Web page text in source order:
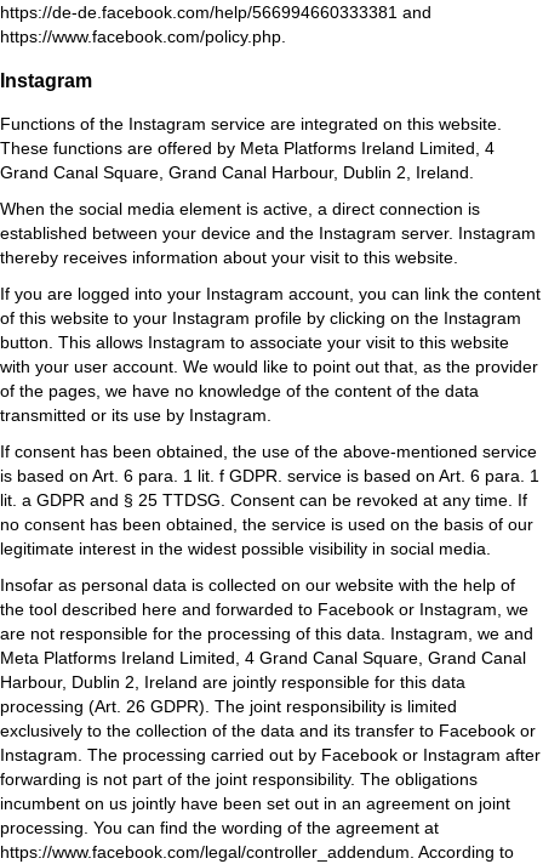
https://de-de.facebook.com/help/566994660333381 and
https://www.facebook.com/policy.php
Instagram
Functions of the Instagram service are integrated on this website.
These functions are offered by Meta Platforms Ireland Limited, 4
Grand Canal Square, Grand Canal Harbour, Dublin 2, Ireland.
When the social media element is active, a direct connection is
established between your device and the Instagram server. Instagram
thereby receives information about your visit to this website.
If you are logged into your Instagram account, you can link the content
of this website to your Instagram profile by clicking on the Instagram
button. This allows Instagram to associate your visit to this website
with your user account. We would like to point out that, as the provider
of the pages, we have no knowledge of the content of the data
transmitted or its use by Instagram.
If consent has been obtained, the use of the above-mentioned service
is based on Art. 6 para. 1 lit. f GDPR. service is based on Art. 6 para. 1
lit. a GDPR and § 25 TTDSG. Consent can be revoked at any time. If
no consent has been obtained, the service is used on the basis of our
legitimate interest in the widest possible visibility in social media.
Insofar as personal data is collected on our website with the help of
the tool described here and forwarded to Facebook or Instagram, we
are not responsible for the processing of this data. Instagram, we and
Meta Platforms Ireland Limited, 4 Grand Canal Square, Grand Canal
Harbour, Dublin 2, Ireland are jointly responsible for this data
processing (Art. 26 GDPR). The joint responsibility is limited
exclusively to the collection of the data and its transfer to Facebook or
Instagram. The processing carried out by Facebook or Instagram after
forwarding is not part of the joint responsibility. The obligations
incumbent on us jointly have been set out in an agreement on joint
processing. You can find the wording of the agreement at
https://www.facebook.com/legal/controller_addendum. According to